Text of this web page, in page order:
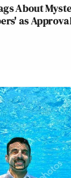
About
as